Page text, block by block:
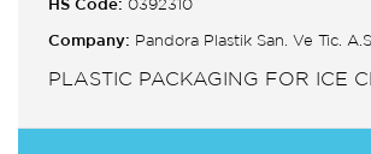
HS Code: 0392310
Company: Pandora Plastik San. Ve Tic. A.S
PLASTIC PACKAGING FOR ICE